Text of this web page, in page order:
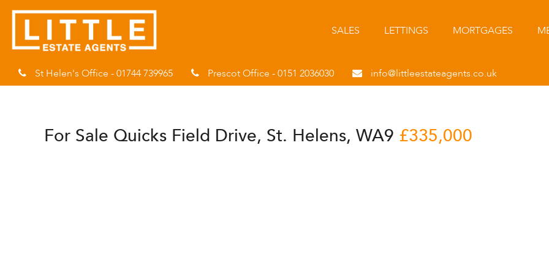
SALES LETTINGS MORTGAGES
St Helen's Office - 01744 739965 Prescot Office - 0151 2036030 info@littleestateagents.co.uk
For Sale Quicks Field Drive, St. Helens, WA9 £335,000